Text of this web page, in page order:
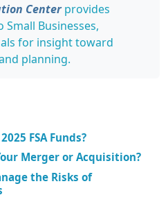
Centerprovides
Businesses,
for insight toward
planning.
FSA Funds?
Merger or Acquisition?
the Risks of